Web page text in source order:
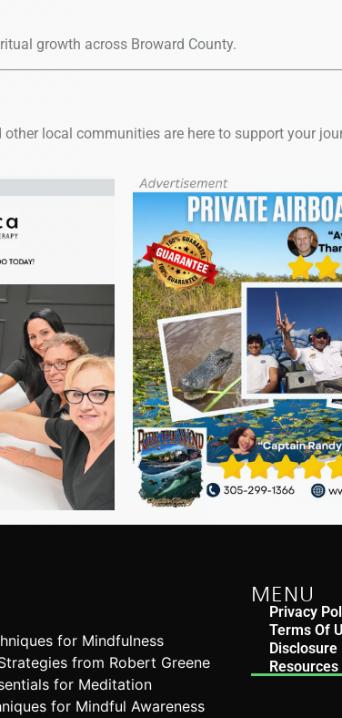
growth across Broward County.
other local communities are here to support your
for Mindfulness
from Robert Greene
for Meditation
for Mindful Awareness
MENU
Privacy
Terms Of
Disclosure
Resources